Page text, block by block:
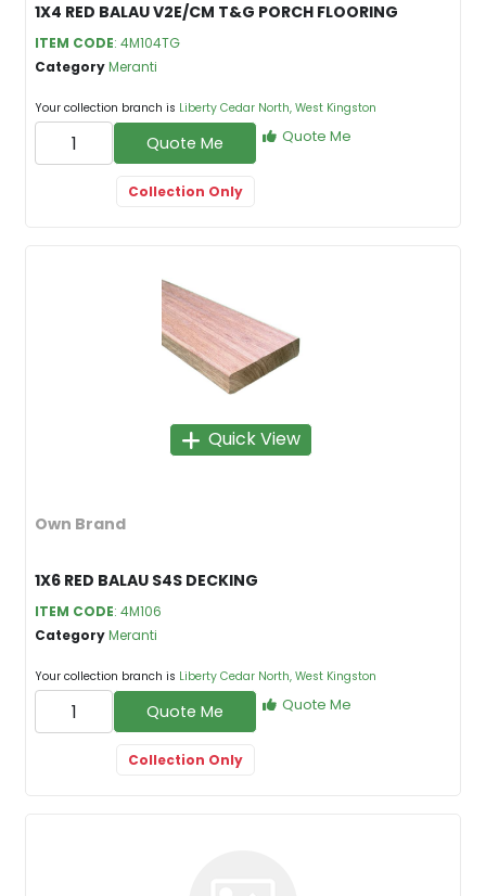
1X4 RED BALAU V2E/CM T&G PORCH FLOORING
ITEM CODE: 4M104TG
CategoryMeranti
Your collection branch is Liberty Cedar North, West Kingston
Quote Me
Collection Only
Quote Me
Quick View
Own Brand
1X6 RED BALAU S4S DECKING
ITEM CODE: 4M106
CategoryMeranti
Your collection branch is Liberty Cedar North, West Kingston
Quote Me
Collection Only
Quote Me